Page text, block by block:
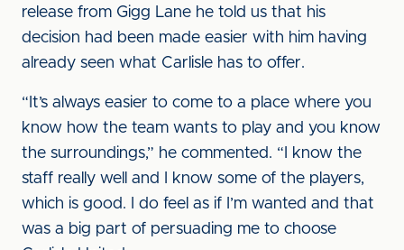
release from Gigg Lane he told us that his
decision had been made easier with him having
already seen what Carlisle has to offer.
“It’s always easier to come to a place where you
know how the team wants to play and you know
the surroundings,” he commented. “I know the
staff really well and I know some of the players,
which is good. I do feel as if I’m wanted and that
was a big part of persuading me to choose